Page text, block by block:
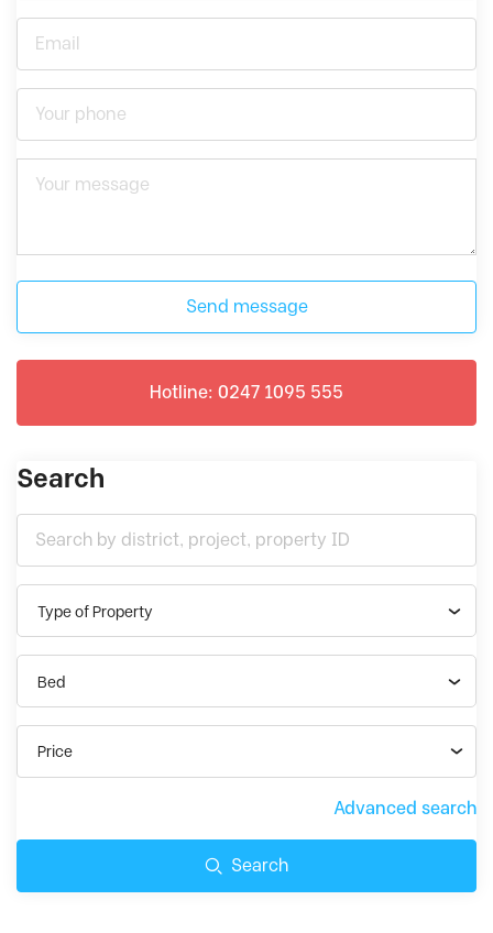
Send message
Hotline: 0247 1095 555
Search
Type of Property
Bed
Price
Advanced search
Search